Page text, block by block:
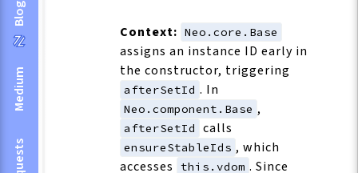
Blog
Medium
Context: Neo.core.Base
assigns an instance ID early in
the constructor, triggering
afterSetId . In
Neo.component.Base ,
afterSetId calls
ensureStableIds , which
accesses
this.vdom . Since